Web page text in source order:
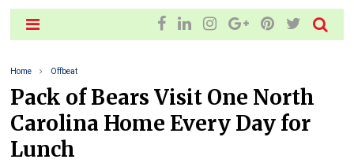
Home Offbeat
Pack of Bears Visit One North
Carolina Home Every Day for
Lunch